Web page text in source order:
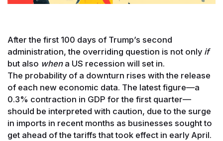
After the first 100 days of Trump’s second
administration, the overriding question is not only if
but also whena US recession will set in.
The probability of a downturn rises with the release
of each new economic data. The latest figure—a
0.3% contraction in GDP for the first quarter—
should be interpreted with caution, due to the surge
in imports in recent months as businesses sought to
get ahead of the tariffs that took effect in early April.